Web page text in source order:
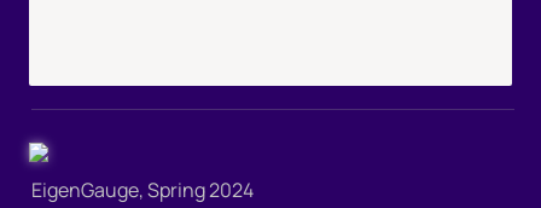
EigenGauge, Spring 2024